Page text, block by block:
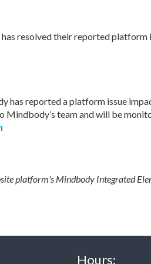
resolved their reported platform
has reported a platform issue
Mindbody’s team and will be
platform's Mindbody Integrated
Hours: